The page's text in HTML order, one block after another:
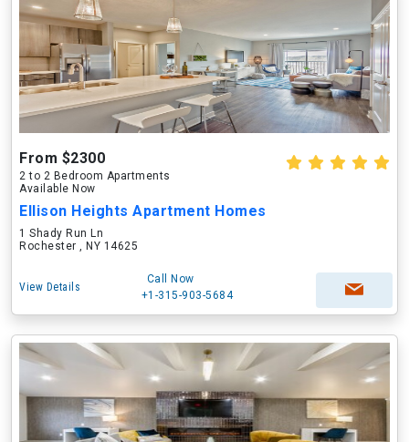
From $2300
2 to 2 Bedroom Apartments
Available Now
Ellison Heights Apartment Homes
1 Shady Run Ln
Rochester , NY 14625
View Details
Call Now
+1-315-903-5684